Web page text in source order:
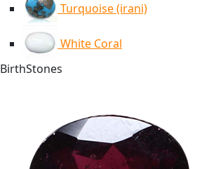
Turquoise (irani)
White Coral
BirthStones